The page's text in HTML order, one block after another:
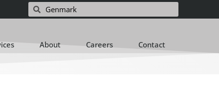
About Careers Contact